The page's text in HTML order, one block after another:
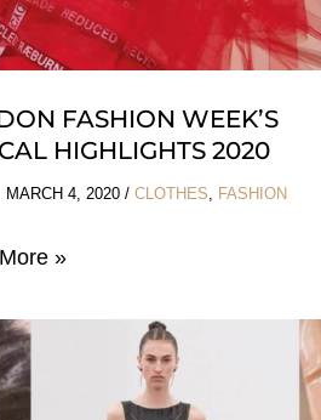
FASHION WEEK’S
HIGHLIGHTS 2020
MARCH 4, 2020 / CLOTHES FASHION
»